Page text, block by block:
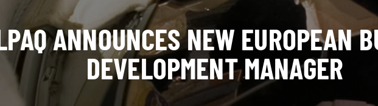
ANNOUNCES NEW EUROPEAN
DEVELOPMENT MANAGER